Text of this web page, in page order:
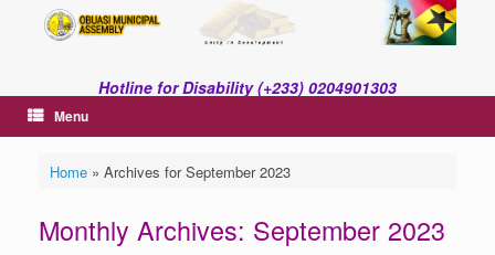
Hotline for Disability (+233) 0204901303
Menu
Home» Archives for September 2023
Monthly Archives: September 2023